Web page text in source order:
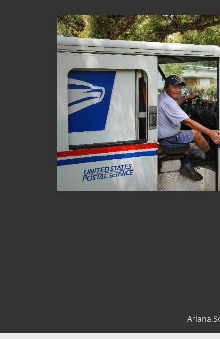
Ariana